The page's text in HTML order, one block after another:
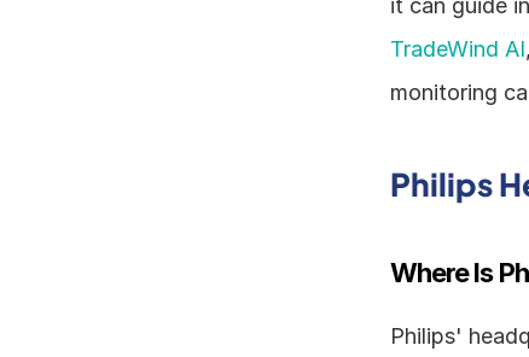
TradeWind AI
monitoring
Philips
Where Is
Philips'